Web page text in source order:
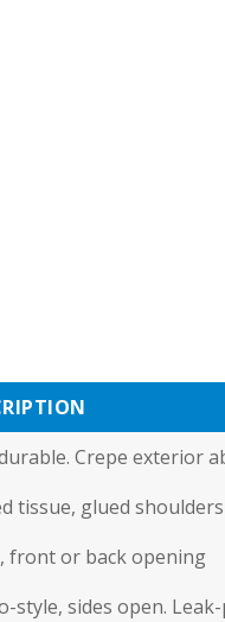
Crepe exterior
tissue, glued shoulders
front or back opening
style, sides open.